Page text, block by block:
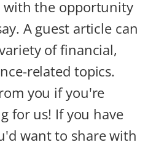
with the opportunity
A guest article can
of financial,
related topics.
you if you're
for us! If you have
want to share with